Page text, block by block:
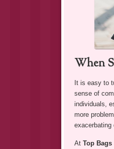
When
It is easy to
sense of
individuals,
more
exacerbating
At Top Bags